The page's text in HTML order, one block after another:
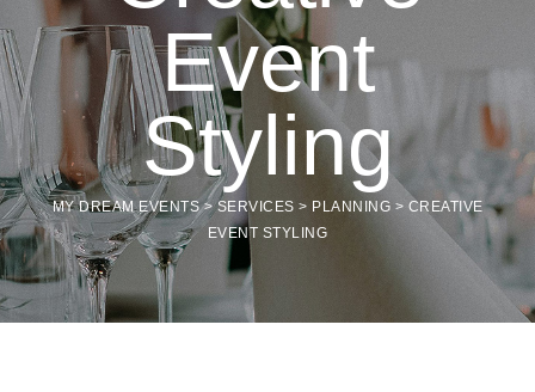
Event
Styling
MY DREAM EVENTS>SERVICES > PLANNING > CREATIVE
EVENT STYLING